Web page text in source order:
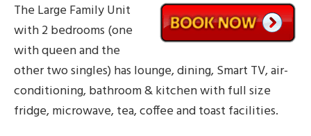
The Large Family Unit
with 2 bedrooms (one
with queen and the
other two singles) has lounge, dining, Smart TV, air-
conditioning, bathroom & kitchen with full size
fridge, microwave, tea, coffee and toast facilities.